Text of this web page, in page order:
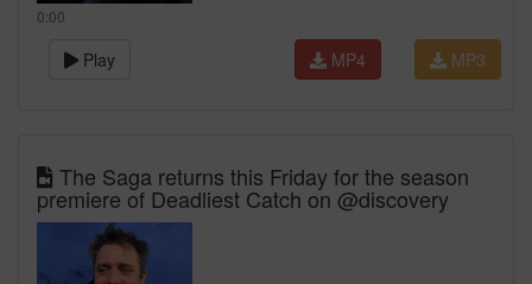
0:00
Play MP3
MP4
The Saga returns this Friday for the season
premiere of Deadliest Catch on @discovery